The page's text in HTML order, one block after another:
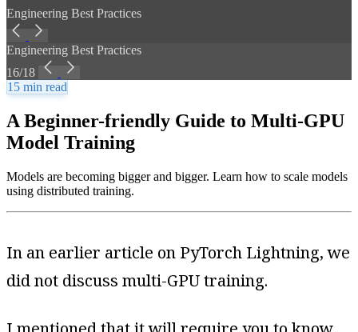
Engineering Best Practices
Engineering Best Practices
16/18
15 min read
A Beginner-friendly Guide to Multi-GPU
Model Training
Models are becoming bigger and bigger. Learn how to scale models
using distributed training.
In an earlier article on PyTorch Lightning, we
did not discuss multi-GPU training.